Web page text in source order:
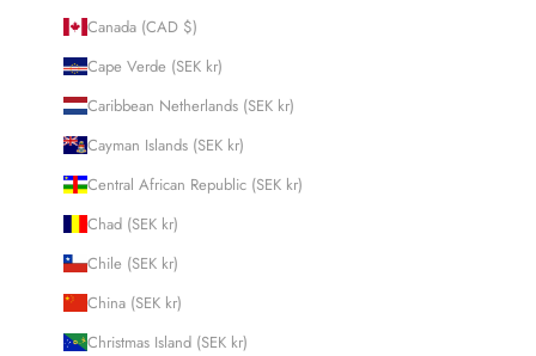
Canada (CAD $)
Cape Verde (SEK kr)
Caribbean Netherlands (SEK kr)
Cayman Islands (SEK kr)
Central African Republic (SEK kr)
Chad (SEK kr)
Chile (SEK kr)
China (SEK kr)
Christmas Island (SEK kr)